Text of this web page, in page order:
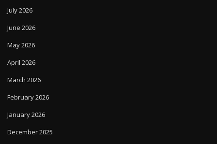
July 2026
June 2026
May 2026
April 2026
March 2026
February 2026
January 2026
December 2025